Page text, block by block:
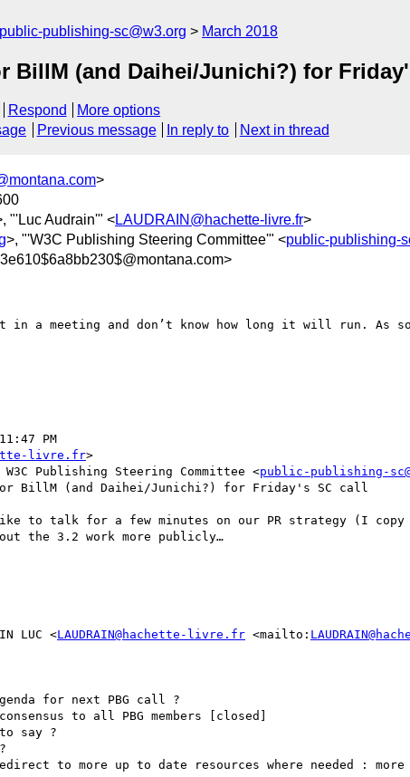
public-publishing-sc@w3.org March 2018
BillM (and Daihei/Junichi?) for
Respond
More options
Previous message In reply to Next in thread
>
"'Luc Audrain'" <LAUDRAIN@hachette-livre.fr>
>, "'W3C Publishing Steering Committee'" <public-publishing-
meeting and don’t know how long it will run. As
PM
livre.fr>
Publishing Steering Committee <public-publishing-
BillM (and Daihei/Junichi?) for Friday's SC call
to talk for a few minutes on our PR strategy (I
the 3.2 work more publicly…
LUC <LAUDRAIN@hachette-livre.fr <mailto:
for next PBG call ?
to all PBG members [closed]
say ?
to more up to date resources where needed :